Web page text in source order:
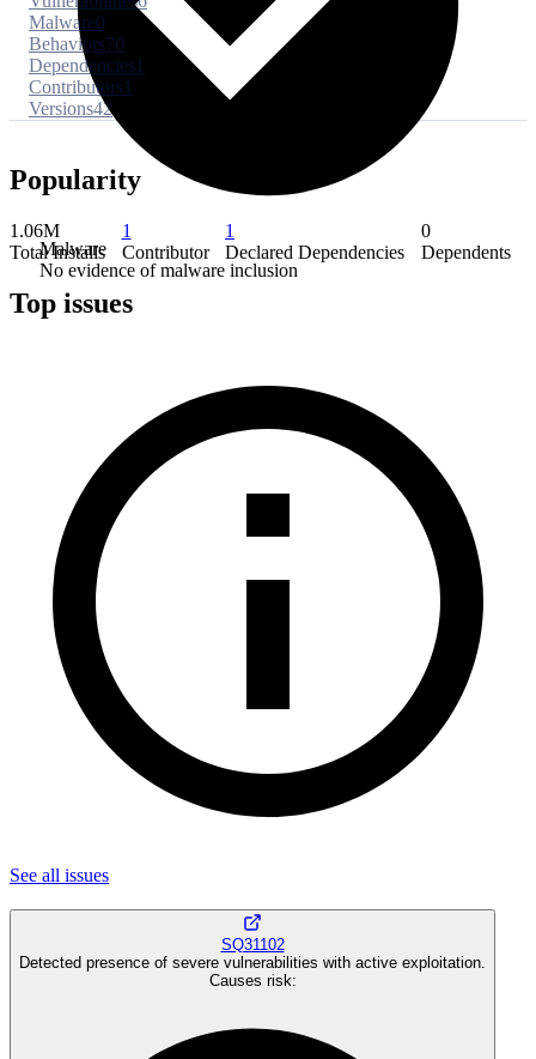
Malware
No evidence of malware inclusion
Malware0
Behaviors70
Dependencies1
Contributors1
Versions42
Popularity
1.06M
Total Installs
1
Contributor
1
Declared Dependencies
0
Dependents
Top issues
See all issues
SQ31102
Detected presence of severe vulnerabilities with active exploitation.
Causes risk: